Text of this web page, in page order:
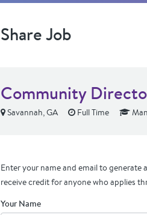
Share Job
Community
Savannah, GA Full Time
Enter your name and email to generate
receive credit for anyone who applies
Your Name